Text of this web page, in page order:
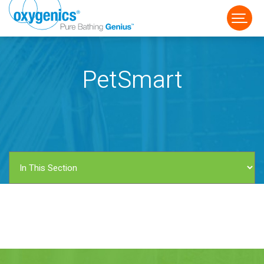
FAUCET
PetSmart